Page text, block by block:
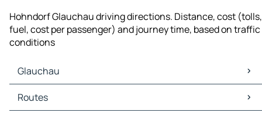
Hohndorf Glauchau driving directions. Distance, cost (tolls,
fuel, cost per passenger) and journey time, based on traffic
conditions
Glauchau
Glauchau Maps
Glauchau Traffic
Routes